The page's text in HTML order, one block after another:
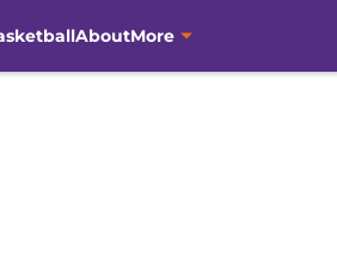
AboutMore